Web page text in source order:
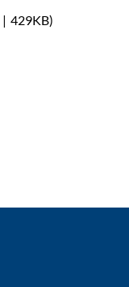
429KB)